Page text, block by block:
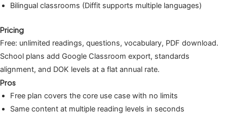
Bilingual classrooms (Diffit supports multiple languages)
Pricing
Free: unlimited readings, questions, vocabulary, PDF download.
School plans add Google Classroom export, standards
alignment, and DOK levels at a flat annual rate.
Pros
Free plan covers the core use case with no limits
Same content at multiple reading levels in seconds